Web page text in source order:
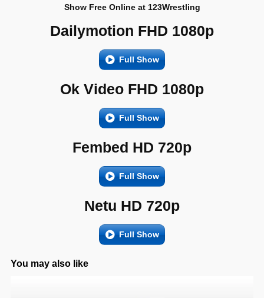
Show Free Online at 123Wrestling
Dailymotion FHD 1080p
Full Show
Ok Video FHD 1080p
Full Show
Fembed HD 720p
Full Show
Netu HD 720p
Full Show
You may also like